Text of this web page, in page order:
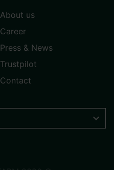
About us
Career
Press & News
Trustpilot
Contact